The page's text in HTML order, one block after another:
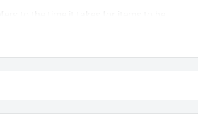
to the destination. International
the warehouse domestic orders usually